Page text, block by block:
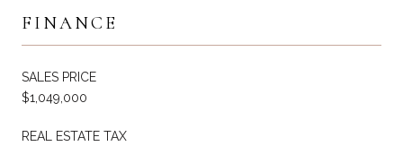
FINANCE
SALES PRICE
$1,049,000
REAL ESTATE TAX